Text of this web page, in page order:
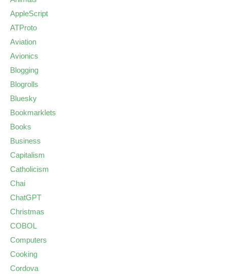
AppleScript
ATProto
Aviation
Avionics
Blogging
Blogrolls
Bluesky
Bookmarklets
Books
Business
Capitalism
Catholicism
Chai
ChatGPT
Christmas
COBOL
Computers
Cooking
Cordova